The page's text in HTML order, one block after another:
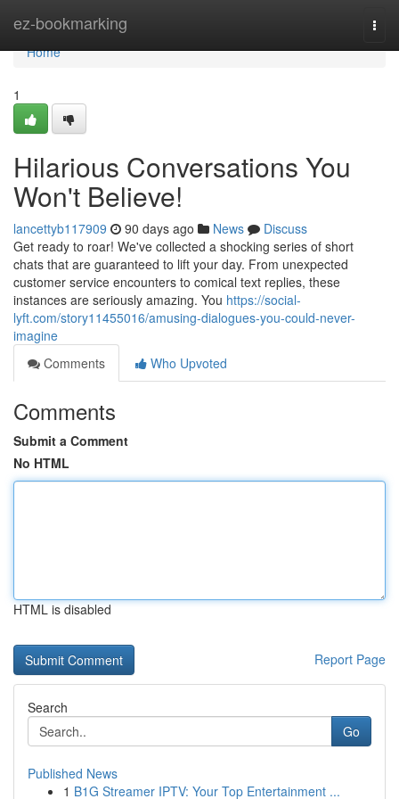
ez-bookmarking
Home
Home
1
Hilarious Conversations You
Won't Believe!
lancettyb117909 90 days ago News
Discuss
Get ready to roar! We've collected a shocking series of short
chats that are guaranteed to lift your day. From unexpected
customer service encounters to comical text replies, these
instances are seriously amazing. You https://social-
lyft.com/story11455016/amusing-dialogues-you-could-never-
imagine
Comments
Who Upvoted
Comments
Submit a Comment
No HTML
HTML is disabled
Report Page
Search
Go
Published News
1 B1G Streamer IPTV: Your Top Entertainment ...